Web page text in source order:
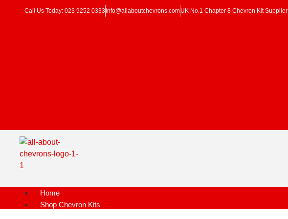
Call Us Today: 023 9252 0333info@allaboutchevrons.comUK No.1 Chapter 8 Chevron Kit Supplier
Home
Shop Chevron Kits